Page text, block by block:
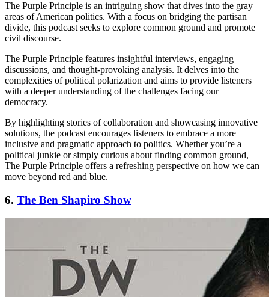
The Purple Principle is an intriguing show that dives into the gray
areas of American politics. With a focus on bridging the partisan
divide, this podcast seeks to explore common ground and promote
civil discourse.
The Purple Principle features insightful interviews, engaging
discussions, and thought-provoking analysis. It delves into the
complexities of political polarization and aims to provide listeners
with a deeper understanding of the challenges facing our
democracy.
By highlighting stories of collaboration and showcasing innovative
solutions, the podcast encourages listeners to embrace a more
inclusive and pragmatic approach to politics. Whether you’re a
political junkie or simply curious about finding common ground,
The Purple Principle offers a refreshing perspective on how we can
move beyond red and blue.
6. The Ben Shapiro Show